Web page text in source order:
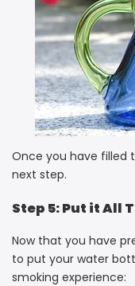
Once you have filled
next step.
Step 5: Put it All
Now that you have
to put your water
smoking experience: